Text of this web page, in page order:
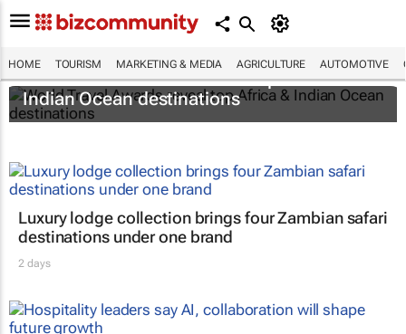
HOME TOURISM MARKETING & MEDIA AGRICULTURE AUTOMOTIVE
World Travel Awards reveal top Africa &
Indian Ocean destinations
Luxury lodge collection brings four Zambian safari
destinations under one brand
2 days